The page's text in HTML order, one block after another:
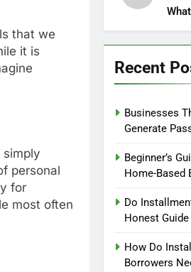
that we
it is
simply
personal
for
most often
Recent
Businesses
Generate
Beginner’s
Home-Based
Do
Honest Guide
How Do
Borrowers